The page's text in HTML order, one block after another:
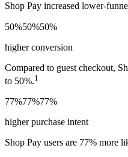
Shop Pay increased lower-
50%50%50%
higher conversion
Compared to guest checkout,
to 50%.1
77%77%77%
higher purchase intent
Shop Pay users are 77% more